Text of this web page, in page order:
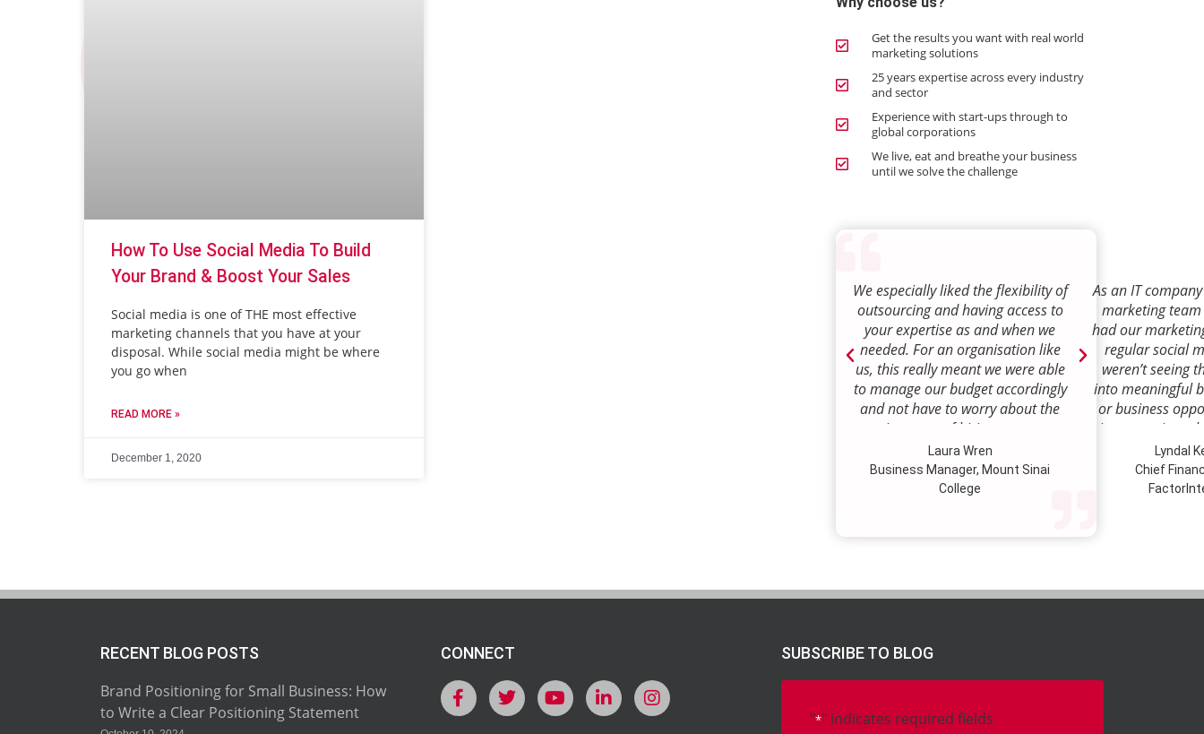
How To Use Social Media To Build
Your Brand & Boost Your Sales
Social media is one of THE most effective
marketing channels that you have at your
disposal. While social media might be where
you go when
READ MORE »
December 1, 2020
Get the results you want with real world
marketing solutions
25 years expertise across every industry
and sector
Experience with start-ups through to
global corporations
We live, eat and breathe your business
until we solve the challenge
We especially liked the flexibility of
outsourcing and having access to
your expertise as and when we
needed. For an organisation like
us, this really meant we were able
to manage our budget accordingly
and not have to worry about the
ongoing costs of hiring permanent
staff or indeed finding a desk!
Laura Wren
Business Manager, Mount Sinai
College
As an IT
marketing
had our
regular social
weren’t seeing
into meaningful
or business
time to review
how we were
Sense was
advise and
our customer
strategic
Lyndal
Chief
RECENT BLOG POSTS
Brand Positioning for Small Business: How
to Write a Clear Positioning Statement
CONNECT SUBSCRIBE TO BLOG
"*" indicates required fields